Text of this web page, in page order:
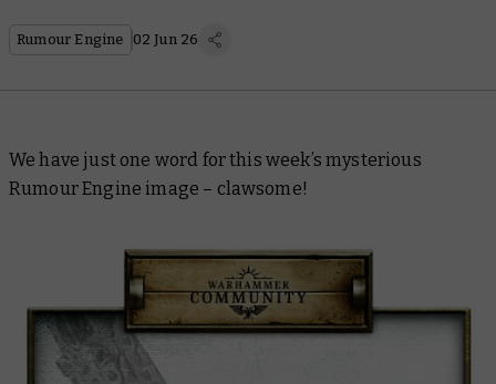
Rumour Engine 02 Jun 26
We have just one word for this week’s mysterious
Rumour Engine image – clawsome!